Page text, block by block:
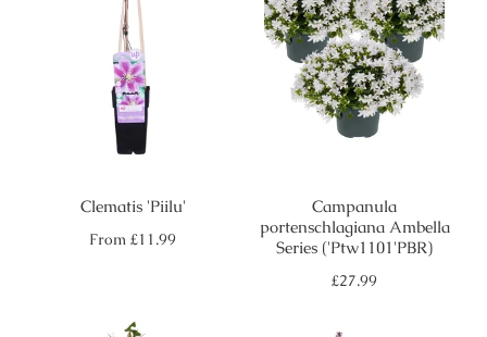
Clematis 'Piilu'
Regular
From £11.99
Campanula
portenschlagiana Ambella
Series ('Ptw1101'PBR)
Regular
£27.99